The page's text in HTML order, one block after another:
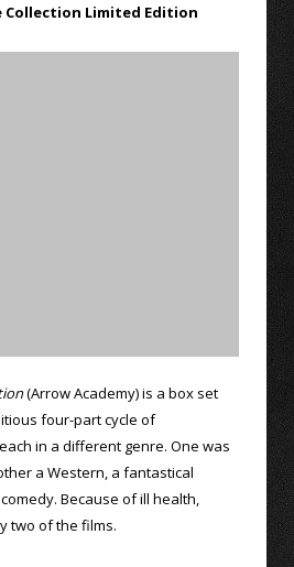
Collection Limited Edition
(Arrow Academy) is a box set
four-part cycle of
in a different genre. One was
a Western, a fantastical
Because of ill health,
two of the films.